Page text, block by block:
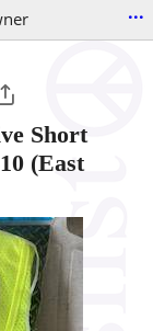
...
Short
(East